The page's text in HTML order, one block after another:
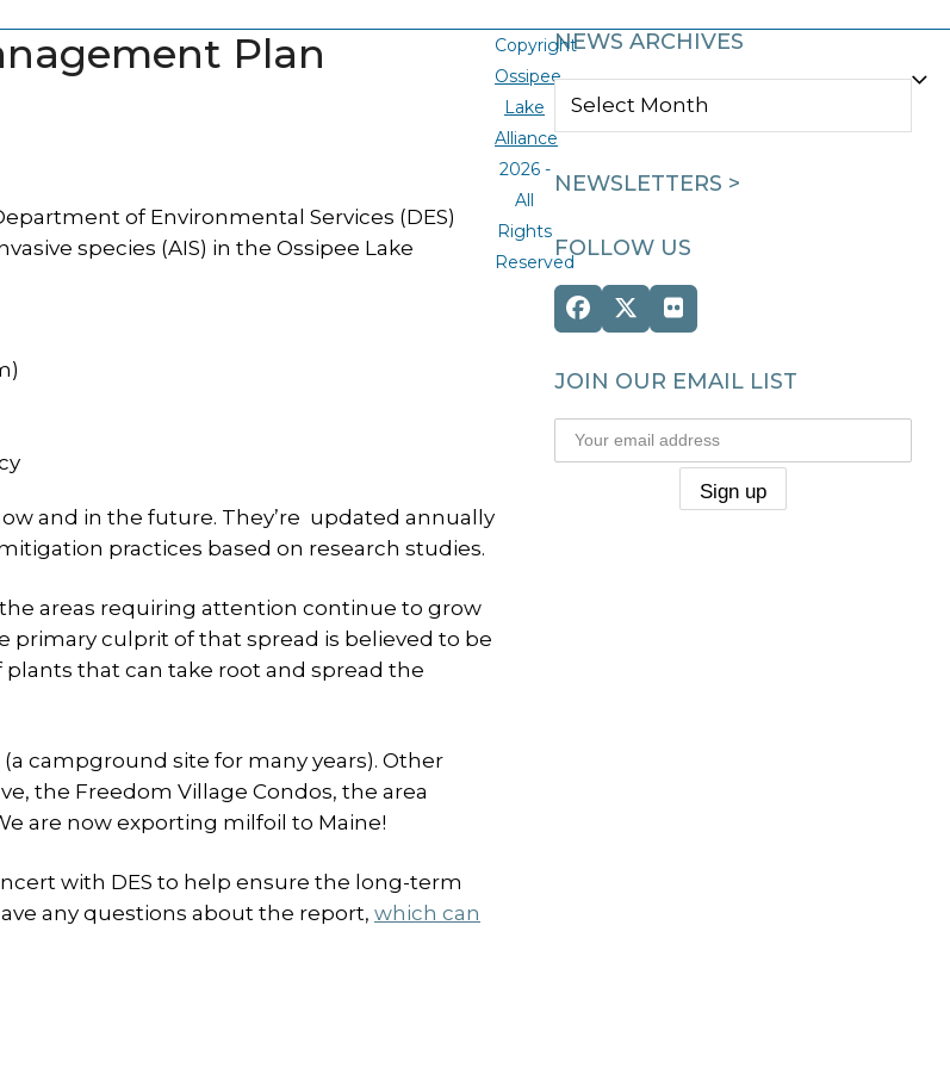
Plan
of Environmental Services (DES)
species (AIS) in the Ossipee Lake
and in the future. They’re updated annually
practices based on research studies.
areas requiring attention continue to grow
primary culprit of that spread is believed to be
that can take root and spread the
campground site for many years). Other
the Freedom Village Condos, the area
are now exporting milfoil to Maine!
with DES to help ensure the long-term
any questions about the report, which can
NEWS ARCHIVES
NEWS
NEWSLETTERS >
FOLLOW US
Facebook
Twitter
(deprecated)
Flickr
JOIN OUR EMAIL LIST
Copyright
Ossipee
Lake
Alliance
2026 -
All
Rights
Reserved